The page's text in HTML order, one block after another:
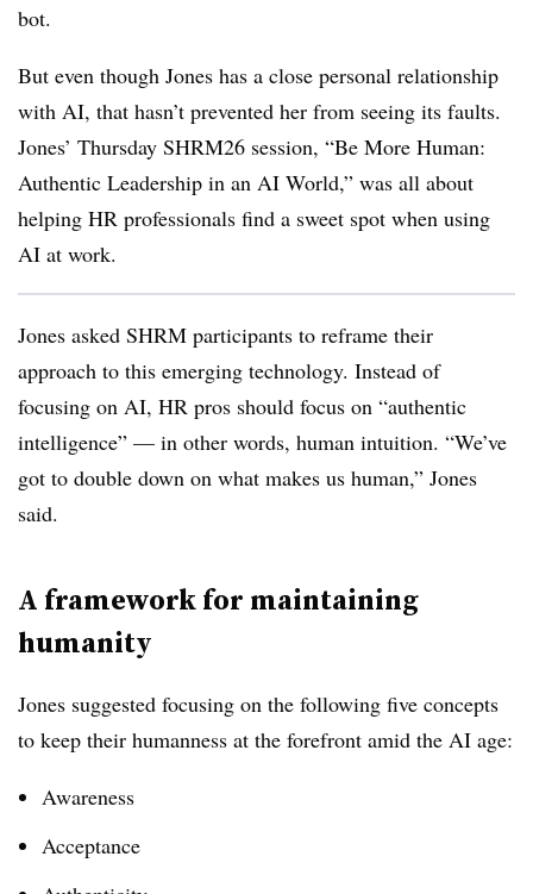
bot.
But even though Jones has a close personal relationship
with AI, that hasn’t prevented her from seeing its faults.
Jones’ Thursday SHRM26 session, “Be More Human:
Authentic Leadership in an AI World,” was all about
helping HR professionals find a sweet spot when using
AI at work.
Jones asked SHRM participants to reframe their
approach to this emerging technology. Instead of
focusing on AI, HR pros should focus on “authentic
intelligence” — in other words, human intuition. “We’ve
got to double down on what makes us human,” Jones
said.
A framework for maintaining
humanity
Jones suggested focusing on the following five concepts
to keep their humanness at the forefront amid the AI age:
Awareness
Acceptance